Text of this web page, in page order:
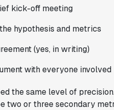
kick-off meeting
hypothesis and metrics
(yes, in writing)
with everyone involved
the same level of
two or three secondary